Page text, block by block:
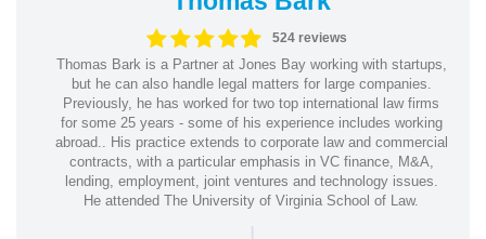
524 reviews
Thomas Bark is a Partner at Jones Bay working with startups,
but he can also handle legal matters for large companies.
Previously, he has worked for two top international law firms
for some 25 years - some of his experience includes working
abroad.. His practice extends to corporate law and commercial
contracts, with a particular emphasis in VC finance, M&A,
lending, employment, joint ventures and technology issues.
He attended The University of Virginia School of Law.
|